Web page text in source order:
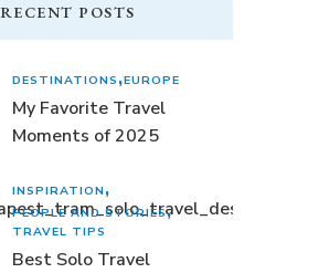
RECENT POSTS
DESTINATIONS EUROPE
My Favorite Travel
Moments of 2025
INSPIRATION
PEOPLE AND STORIES
TRAVEL TIPS
Best Solo Travel